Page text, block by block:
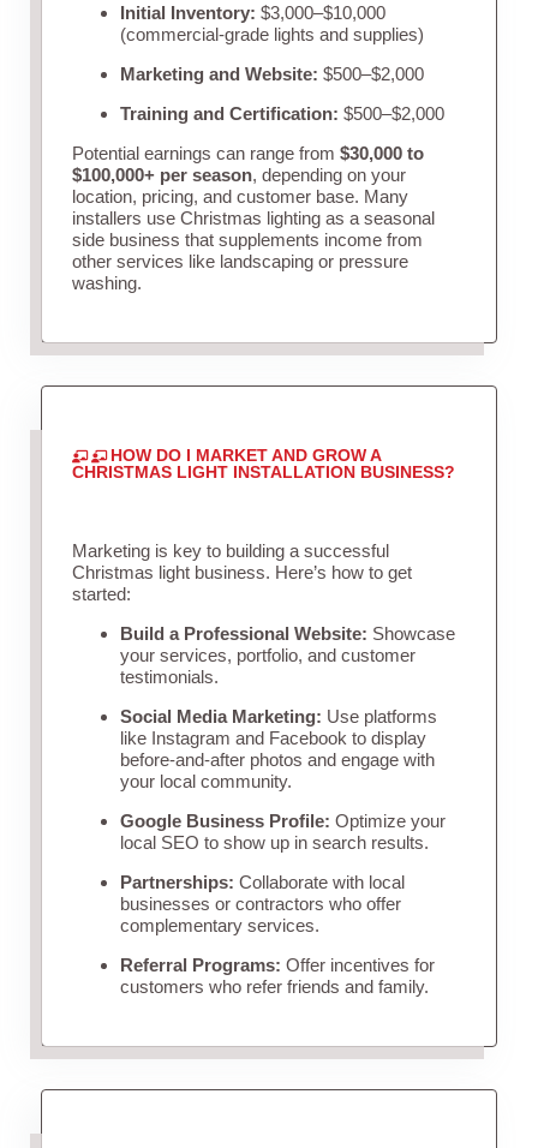
Initial Inventory: $3,000–$10,000
(commercial-grade lights and supplies)
Marketing and Website: $500–$2,000
Training and Certification: $500–$2,000
Potential earnings can range from $30,000 to
$100,000+ per season, depending on your
location, pricing, and customer base. Many
installers use Christmas lighting as a seasonal
side business that supplements income from
other services like landscaping or pressure
washing.
HOW DO I MARKET AND GROW A
CHRISTMAS LIGHT INSTALLATION BUSINESS?
Marketing is key to building a successful
Christmas light business. Here’s how to get
started:
Build a Professional Website: Showcase
your services, portfolio, and customer
testimonials.
Social Media Marketing: Use platforms
like Instagram and Facebook to display
before-and-after photos and engage with
your local community.
Google Business Profile: Optimize your
local SEO to show up in search results.
Partnerships: Collaborate with local
businesses or contractors who offer
complementary services.
Referral Programs: Offer incentives for
customers who refer friends and family.